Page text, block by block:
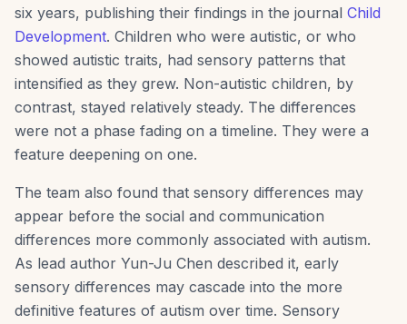
six years, publishing their findings in the journal Child
Development. Children who were autistic, or who
showed autistic traits, had sensory patterns that
intensified as they grew. Non-autistic children, by
contrast, stayed relatively steady. The differences
were not a phase fading on a timeline. They were a
feature deepening on one.
The team also found that sensory differences may
appear before the social and communication
differences more commonly associated with autism.
As lead author Yun-Ju Chen described it, early
sensory differences may cascade into the more
definitive features of autism over time. Sensory